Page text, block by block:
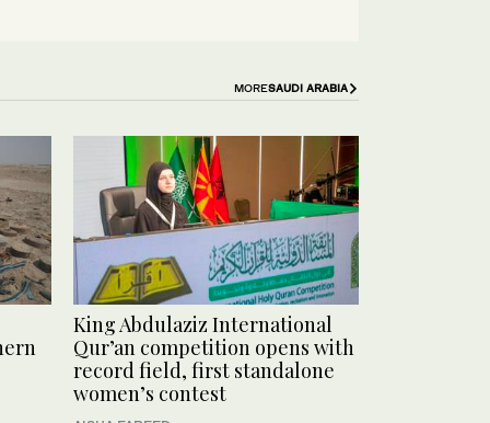
MORESAUDI ARABIA
King Abdulaziz International
Qur’an competition opens with
record field, first standalone
women’s contest